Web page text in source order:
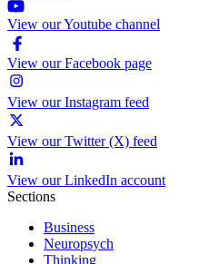
View our Youtube channel
View our Facebook page
View our Instagram feed
View our Twitter (X) feed
View our LinkedIn account
Sections
Business
Neuropsych
Thinking